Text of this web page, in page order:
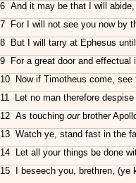
6 And it may be that I will
7 For I will not see you now by
8 But I will tarry at Ephesus
9 For a great door and effectual
10 Now if Timotheus come, see
11 Let no man therefore
12 As touching ourbrother
13 Watch ye, stand fast in the
14 Let all your things be done
15 I beseech you, brethren, (ye